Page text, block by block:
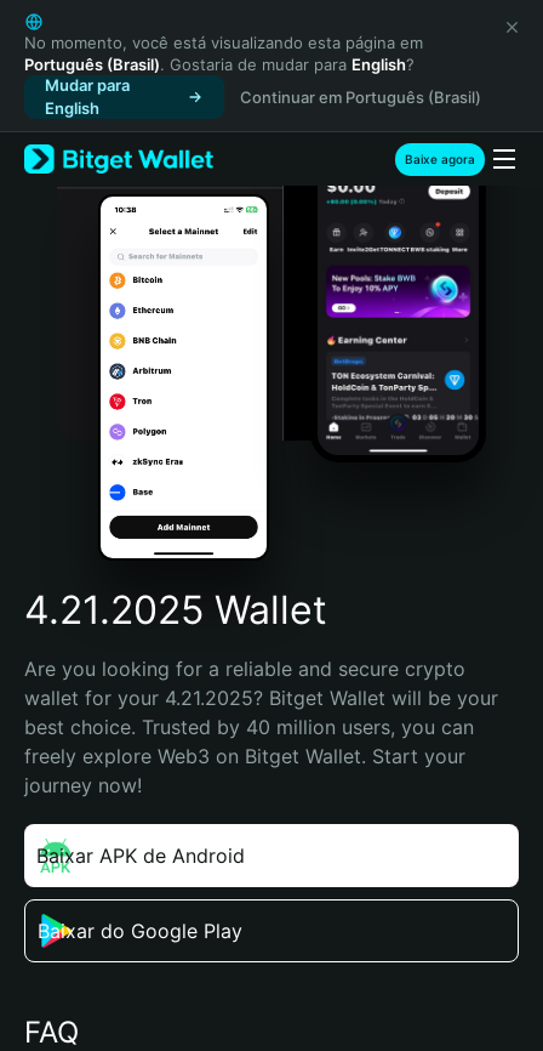
English
日本語
Tiếng Việt
Русский
Español (Latinoamérica)
Türkçe
Italiano
Português (Portugal)
Bahasa Indonesia
Português (Brasil)
Español (Argentina)
No momento, você está visualizando esta página em
Português (Brasil). Gostaria de mudar para English?
Mudar para
English
Continuar em Português (Brasil)
Baixe agora
4.21.2025 Wallet
Are you looking for a reliable and secure crypto
wallet for your 4.21.2025? Bitget Wallet will be your
best choice. Trusted by 40 million users, you can
freely explore Web3 on Bitget Wallet. Start your
journey now!
Baixar APK de Android
Baixar do Google Play
FAQ